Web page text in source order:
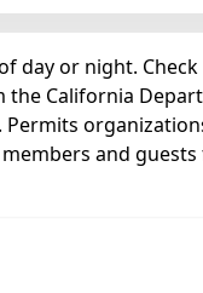
day or night.
California
and